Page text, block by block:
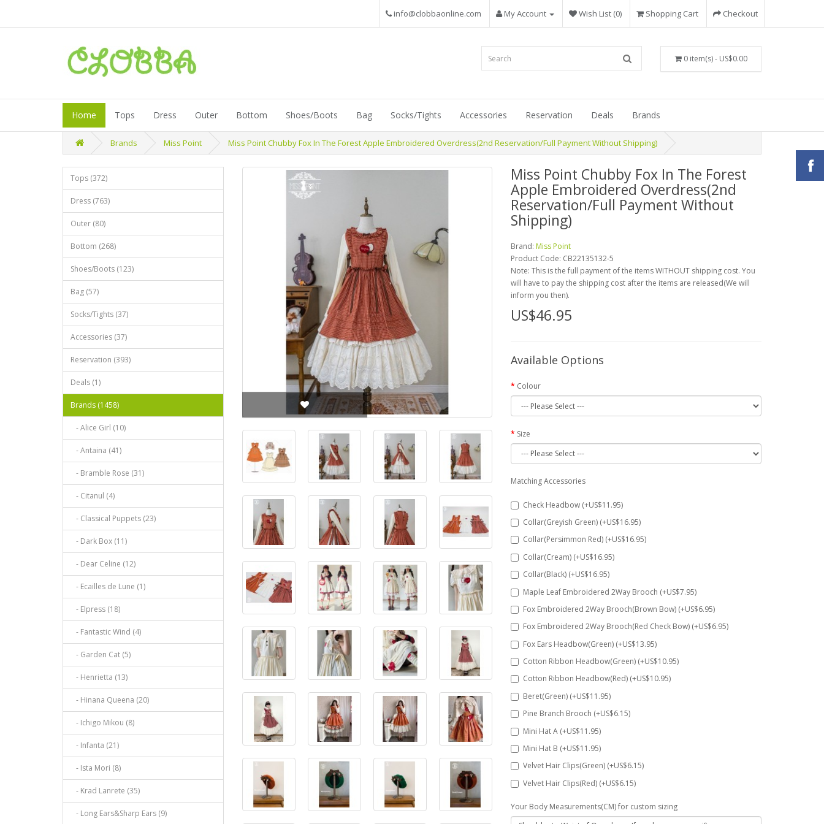
info@clobbaonline.com My Account Wish List (0) Shopping Cart Checkout
0 item(s) - US$0.00
Home Tops Dress Outer Bottom Shoes/Boots Bag Socks/Tights Accessories Reservation Deals Brands
Brands Miss Point Miss Point Chubby Fox In The Forest Apple Embroidered Overdress(2nd Reservation/Full Payment Without Shipping)
Tops (372)
Dress (763)
Outer (80)
Bottom (268)
Shoes/Boots (123)
Bag (57)
Socks/Tights (37)
Accessories (37)
Reservation (393)
Deals (1)
Brands (1458)
- Alice Girl (10)
- Antaina (41)
- Bramble Rose (31)
- Citanul (4)
- Classical Puppets (23)
- Dark Box (11)
- Dear Celine (12)
- Ecailles de Lune (1)
- Elpress (18)
- Fantastic Wind (4)
- Garden Cat (5)
- Henrietta (13)
- Hinana Queena (20)
- Ichigo Mikou (8)
- Infanta (21)
- Ista Mori (8)
- Krad Lanrete (35)
- Long Ears&Sharp Ears (9)
Miss Point Chubby Fox In The Forest
Apple Embroidered Overdress(2nd
Reservation/Full Payment Without
Shipping)
Brand: Miss Point
Product Code: CB22135132-5
Note: This is the full payment of the items WITHOUT shipping cost. You
will have to pay the shipping cost after the items are released(We will
inform you then).
US$46.95
Available Options
Colour
Size
Matching Accessories
Check Headbow (+US$11.95)
Collar(Greyish Green) (+US$16.95)
Collar(Persimmon Red) (+US$16.95)
Collar(Cream) (+US$16.95)
Collar(Black) (+US$16.95)
Maple Leaf Embroidered 2Way Brooch (+US$7.95)
Fox Embroidered 2Way Brooch(Brown Bow) (+US$6.95)
Fox Embroidered 2Way Brooch(Red Check Bow) (+US$6.95)
Fox Ears Headbow(Green) (+US$13.95)
Cotton Ribbon Headbow(Green) (+US$10.95)
Cotton Ribbon Headbow(Red) (+US$10.95)
Beret(Green) (+US$11.95)
Pine Branch Brooch (+US$6.15)
Mini Hat A (+US$11.95)
Mini Hat B (+US$11.95)
Velvet Hair Clips(Green) (+US$6.15)
Velvet Hair Clips(Red) (+US$6.15)
Your Body Measurements(CM) for custom sizing